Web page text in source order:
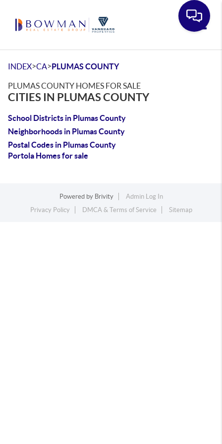
INDEX>CA>PLUMAS COUNTY
PLUMAS COUNTY HOMES FOR SALE
CITIES IN PLUMAS COUNTY
School Districts in Plumas County
Neighborhoods in Plumas County
Postal Codes in Plumas County
Portola Homes for sale
Powered by Brivity
Admin Log In
Privacy Policy
DMCA & Terms of Service Sitemap